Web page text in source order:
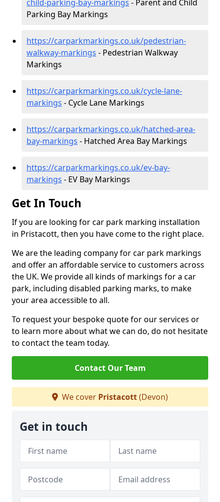
child-parking-bay-markings - Parent and Child
Parking Bay Markings
https://carparkmarkings.co.uk/pedestrian-
walkway-markings - Pedestrian Walkway
Markings
https://carparkmarkings.co.uk/cycle-lane-
markings - Cycle Lane Markings
https://carparkmarkings.co.uk/hatched-area-
bay-markings - Hatched Area Bay Markings
https://carparkmarkings.co.uk/ev-bay-
markings - EV Bay Markings
Get In Touch
If you are looking for car park marking installation
in Pristacott, then you have come to the right place.
We are the leading company for car park markings
and offer an affordable service to customers across
the UK. We provide all kinds of markings for a car
park, including disabled parking marks, to make
your area accessible to all.
To request your bespoke quote for our services or
to learn more about what we can do, do not hesitate
to contact the team today.
Contact Our Team
We cover Pristacott(Devon)
Get in touch